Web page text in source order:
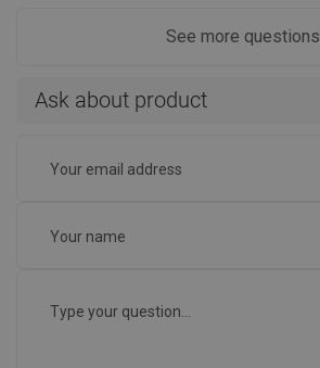
See more questions
Ask about product